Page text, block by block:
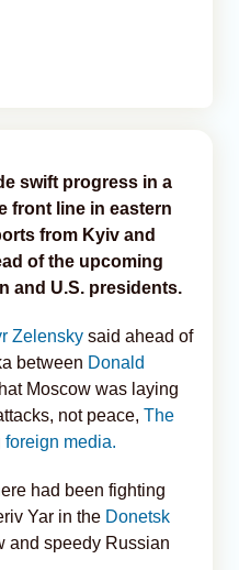
swift progress in a
front line in eastern
from Kyiv and
of the upcoming
and U.S. presidents.
Zelensky said ahead of
between Donald
Moscow was laying
not peace, The
foreign media.
had been fighting
Yar in the Donetsk
and speedy Russian